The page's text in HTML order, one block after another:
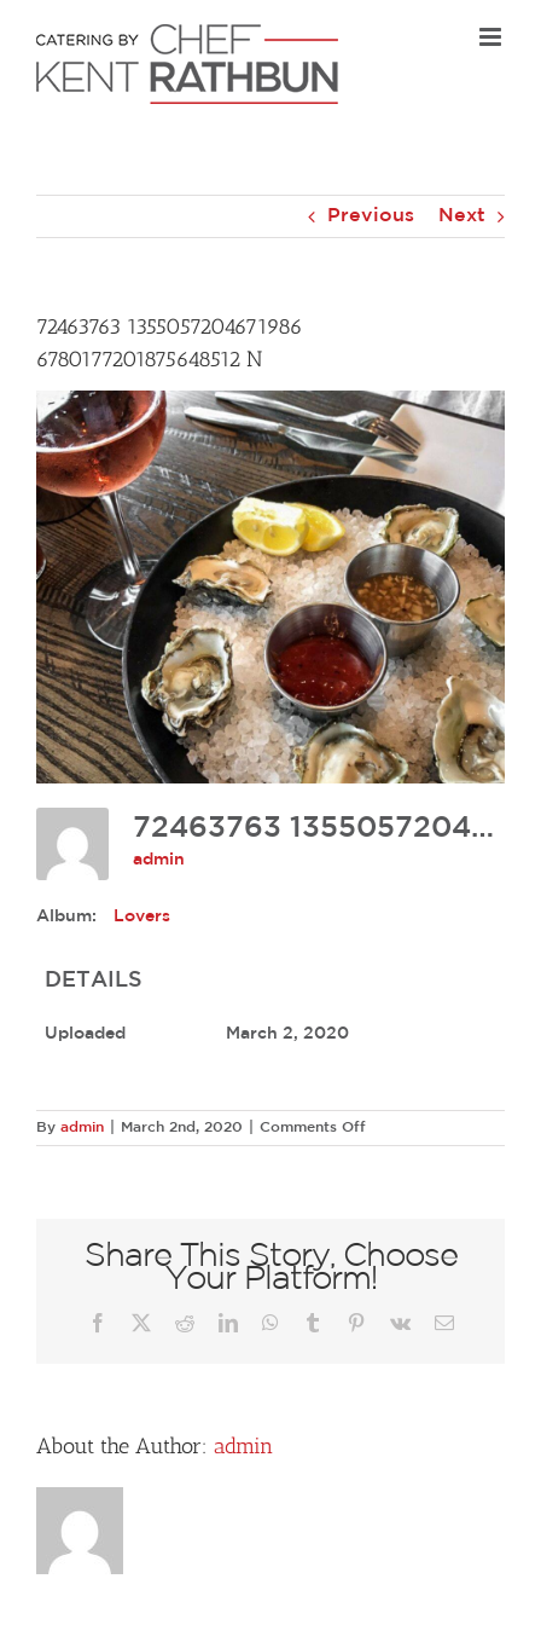
content
Previous Next
72463763 1355057204671986
6780177201875648512 N
72463763 1355057204671986 6780177201875648512 N
admin
Album: Lovers
DETAILS
Uploaded March 2, 2020
By admin March 2nd, 2020 Comments Offon
72463763
Share This Story, Choose
Your Platform!
Facebook RedditLinkedInWhatsApp
Tumblr Pinterest
Vk Email
About the Author: admin